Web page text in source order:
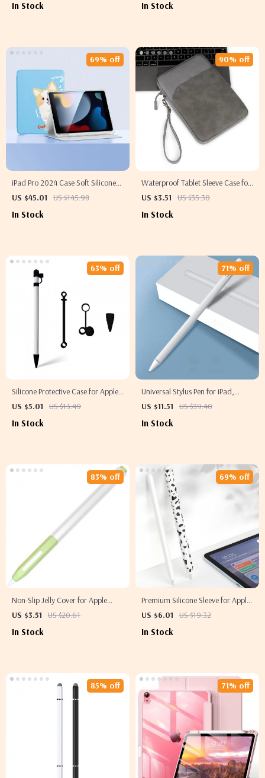
In Stock In Stock
iPad Pro 2024 Case Soft Silicone
Cover
US $45.01 US $145.98
69% off
In Stock
Waterproof Tablet Sleeve Case for
iPad Air/Pro 11/13 and
US $3.51 US $35.30
90% off
In Stock
Silicone Protective Case for Apple
Pencil with Cap and Nib Covers,
US $5.01 US $13.49
63% off
In Stock
Universal Stylus Pen for iPad,
iPhone
US $11.51 US $39.40
71% off
In Stock
Non-Slip Jelly Cover for Apple
Pencil
US $3.51 US $20.61
83% off
In Stock
Premium Silicone Sleeve for Apple
Pencil 1st & 2nd Gen
US $6.01 US $19.32
69% off
In Stock
85% off 71% off